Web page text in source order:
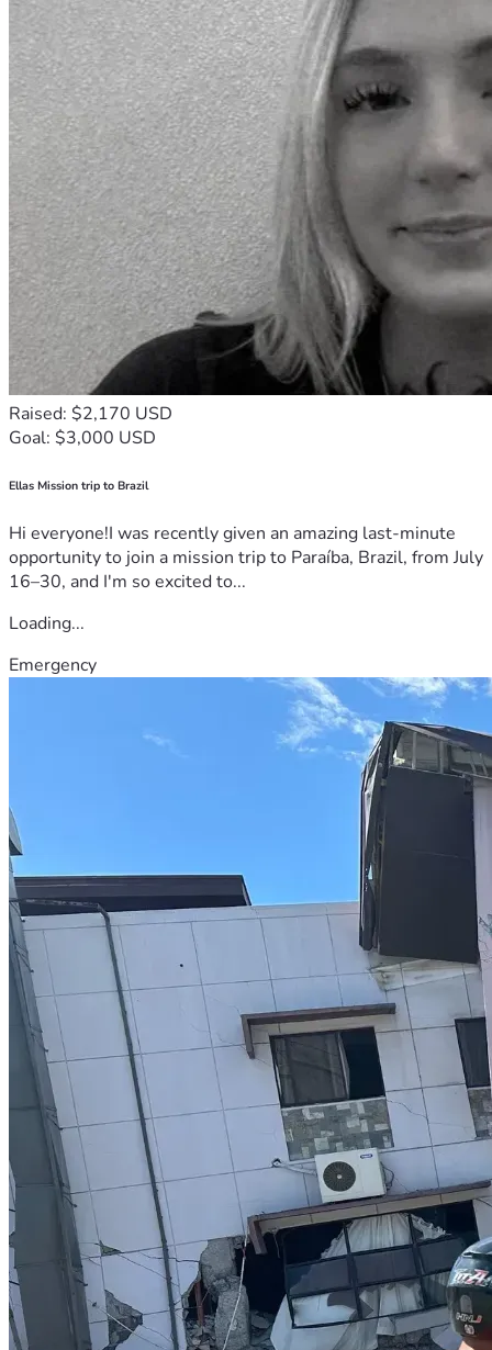
Raised: $2,170 USD
Goal: $3,000 USD
Ellas Mission trip to Brazil
Hi everyone!I was recently given an amazing last-minute
opportunity to join a mission trip to Paraíba, Brazil, from July
16–30, and I'm so excited to...
Loading...
Emergency